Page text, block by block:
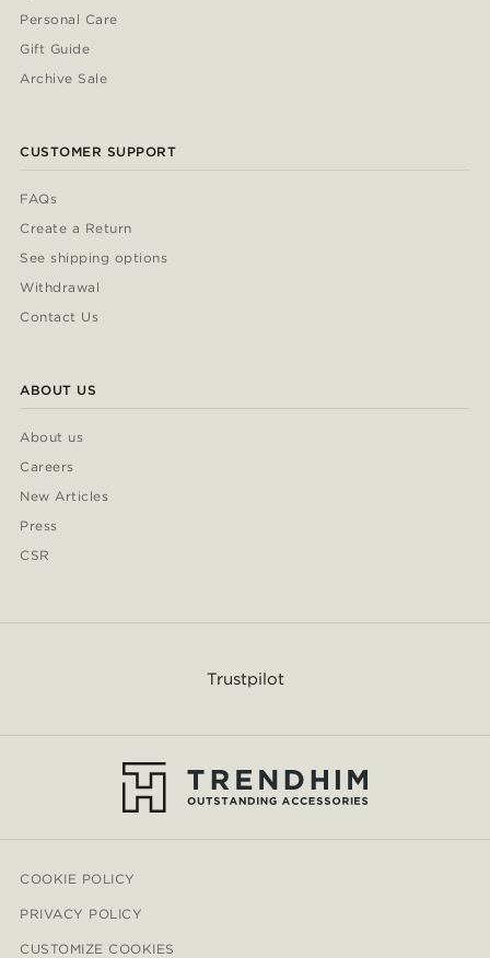
Personal Care
Gift Guide
Archive Sale
CUSTOMER SUPPORT
FAQs
Create a Return
See shipping options
Withdrawal
Contact Us
ABOUT US
About us
Careers
New Articles
Press
CSR
Trustpilot
COOKIE POLICY
PRIVACY POLICY
CUSTOMIZE COOKIES